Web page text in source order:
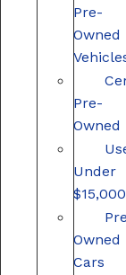
Pre-
Owned
Pre-
Owned
Under
$15,000
Owned
Cars